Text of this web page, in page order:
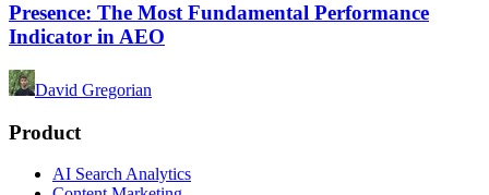
Presence: The Most Fundamental Performance
Indicator in AEO
David Gregorian
Product
AI Search Analytics